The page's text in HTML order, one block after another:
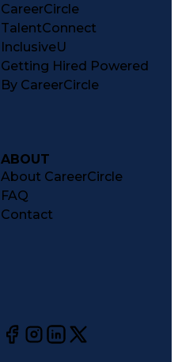
CareerCircle
TalentConnect
InclusiveU
Getting Hired Powered
By CareerCircle
ABOUT
About CareerCircle
FAQ
Contact